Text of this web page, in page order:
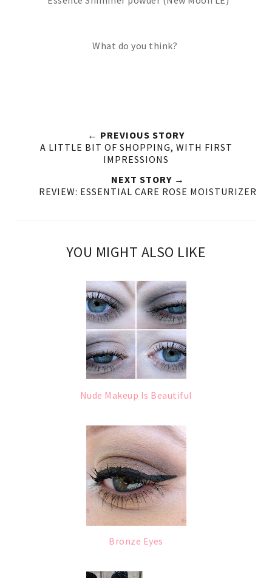
What do you think?
← PREVIOUS STORY
A LITTLE BIT OF SHOPPING, WITH FIRST
IMPRESSIONS
NEXT STORY →
REVIEW: ESSENTIAL CARE ROSE MOISTURIZER
YOU MIGHT ALSO LIKE
Nude Makeup Is Beautiful
Bronze Eyes